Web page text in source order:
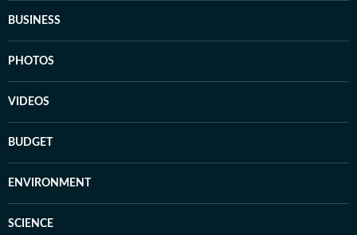
BUSINESS
PHOTOS
VIDEOS
BUDGET
ENVIRONMENT
SCIENCE